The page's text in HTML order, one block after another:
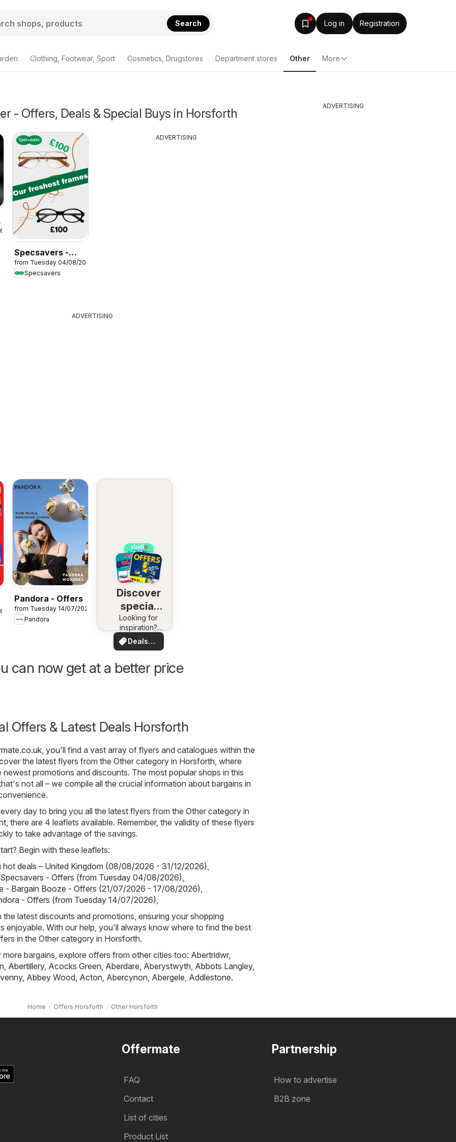
Search Log in Registration
Clothing, Footwear, Sport Cosmetics, Drugstores Department stores Other More
- Offers, Deals & Special Buys in Horsforth
Specsavers -
Offers
from Tuesday 04/08/2026
Specsavers
ADVERTISING
ADVERTISING
Pandora - Offers
from Tuesday 14/07/2026
Pandora
Discover
special
deals
Looking for
inspiration?
See deals in
your area!
Deals
for you
can now get at a better price
Offers & Latest Deals Horsforth
, you'll find a vast array of flyers and catalogues within the
the latest flyers from the Other category in Horsforth, where
promotions and discounts. The most popular shops in this
not all – we compile all the crucial information about bargains in
day to bring you all the latest flyers from the Other category in
there are 4 leaflets available. Remember, the validity of these flyers
to take advantage of the savings.
Begin with these leaflets:
hot deals – United Kingdom (08/08/2026 - 31/12/2026)
- Offers (from Tuesday 04/08/2026)
- Bargain Booze - Offers (21/07/2026 - 17/08/2026)
- Offers (from Tuesday 14/07/2026)
the latest discounts and promotions, ensuring your shopping
enjoyable. With our help, you'll always know where to find the best
in the Other category in Horsforth.
bargains, explore offers from other cities too: Abertridwr,
Abertillery, Acocks Green Aberdare Aberystwyth Abbots Langley,
, Abbey Wood Acton Abercynon Abergele Addlestone.
Home Offers Horsforth Other Horsforth
ADVERTISING
Offermate
FAQ
Contact
List of cities
Product List
Partnership
How to advertise
B2B zone